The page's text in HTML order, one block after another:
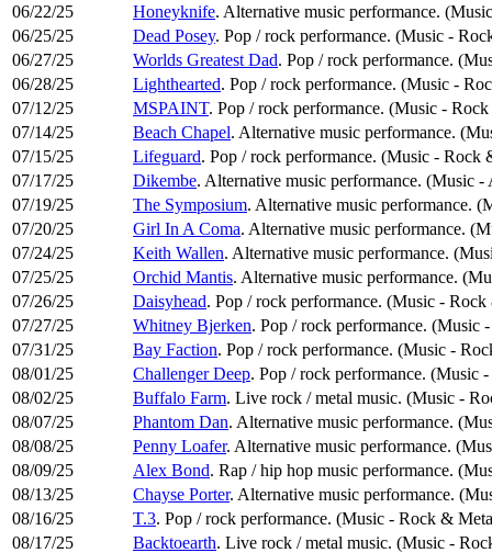
06/22/25 Honeyknife. Alternative music performance.
06/25/25
Dead Posey. Pop / rock performance. (Music -
06/27/25
Worlds Greatest Dad. Pop / rock performance.
06/28/25
Lighthearted. Pop / rock performance. (Music -
07/12/25
MSPAINT. Pop / rock performance. (Music -
07/14/25
Beach Chapel. Alternative music performance.
07/15/25
Lifeguard. Pop / rock performance. (Music - Rock
07/17/25
Dikembe. Alternative music performance. (Music
07/19/25
The Symposium. Alternative music performance.
07/20/25
Girl In A Coma. Alternative music performance.
07/24/25
Keith Wallen. Alternative music performance.
07/25/25
Orchid Mantis. Alternative music performance.
07/26/25
Daisyhead. Pop / rock performance. (Music -
07/27/25
Whitney Bjerken. Pop / rock performance. (Music
07/31/25
Bay Faction. Pop / rock performance. (Music -
08/01/25
Challenger Deep. Pop / rock performance. (Music
08/02/25
Buffalo Farm. Live rock / metal music. (Music -
08/07/25
Phantom Dan. Alternative music performance.
08/08/25
Penny Loafer. Alternative music performance.
08/09/25
Alex Bond. Rap / hip hop music performance.
08/13/25
Chayse Porter. Alternative music performance.
08/16/25
T.3. Pop / rock performance. (Music - Rock &
08/17/25
Backtoearth. Live rock / metal music. (Music -